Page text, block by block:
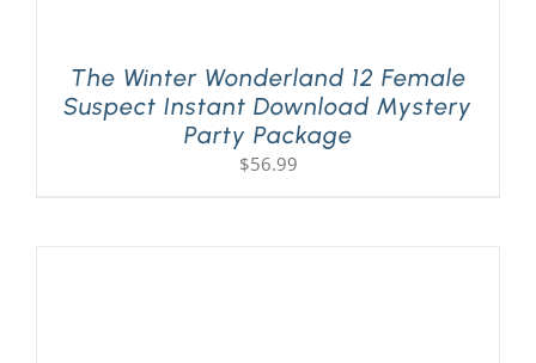
The Winter Wonderland 12 Female
Suspect Instant Download Mystery
Party Package
$56.99